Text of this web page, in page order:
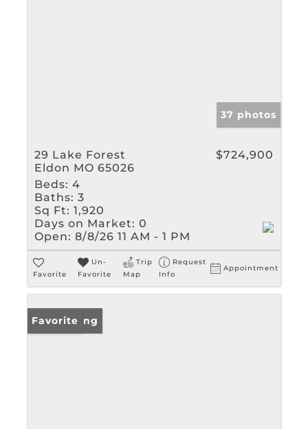
37 photos
29 Lake Forest
Eldon MO 65026
$724,900
Beds: 4
Baths: 3
Sq Ft: 1,920
Days on Market: 0
Open: 8/8/26 11 AM - 1 PM
Favorite
Un-
Favorite
Trip
Map
Request
Info
Appointment
New Listing
Favorite